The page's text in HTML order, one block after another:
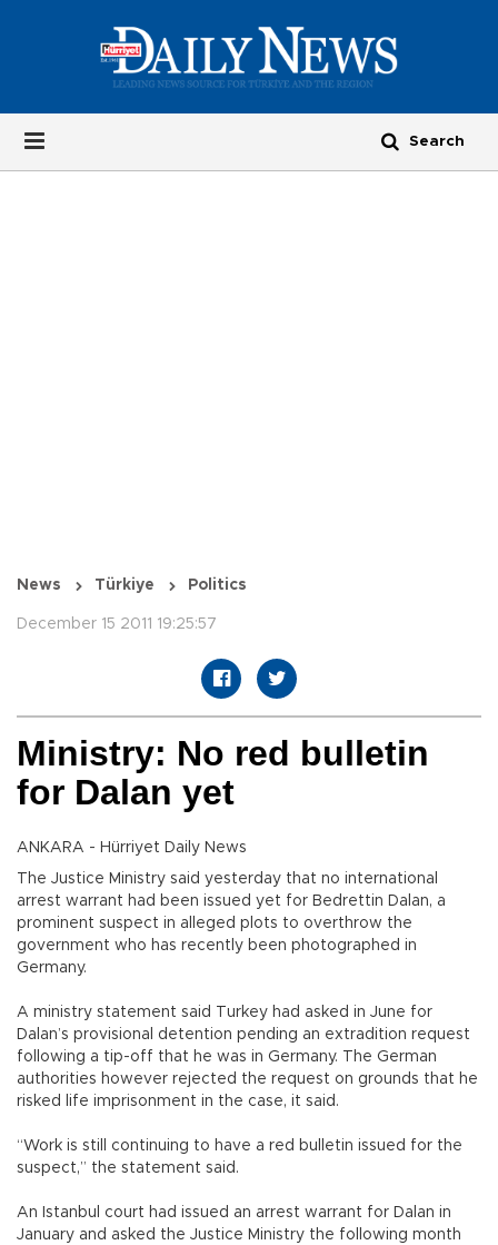
News Türkiye Politics
December 15 2011 19:25:57
Ministry: No red bulletin
for Dalan yet
ANKARA - Hürriyet Daily News
The Justice Ministry said yesterday that no international
arrest warrant had been issued yet for Bedrettin Dalan, a
prominent suspect in alleged plots to overthrow the
government who has recently been photographed in
Germany.
A ministry statement said Turkey had asked in June for
Dalan’s provisional detention pending an extradition request
following a tip-off that he was in Germany. The German
authorities however rejected the request on grounds that he
risked life imprisonment in the case, it said.
“Work is still continuing to have a red bulletin issued for the
suspect,” the statement said.
An Istanbul court had issued an arrest warrant for Dalan in
January and asked the Justice Ministry the following month